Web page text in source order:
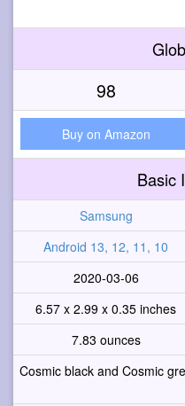
98
Buy on Amazon
Basic
Samsung
Android 13, 12, 11, 10
2020-03-06
6.57 x 2.99 x 0.35 inches
7.83 ounces
Cosmic black and Cosmic